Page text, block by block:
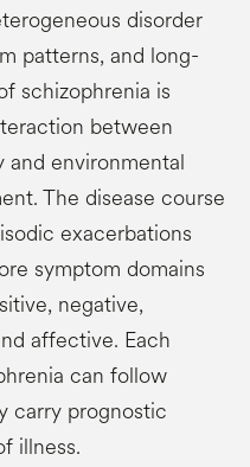
disorder
patterns, and long-
schizophrenia is
between
and environmental
The disease course
exacerbations
symptom domains
negative,
affective. Each
can follow
carry prognostic
illness.